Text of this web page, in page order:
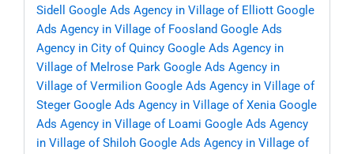
Sidell
Google Ads Agency in Village of Elliott Google
Ads Agency in Village of Foosland Google Ads
Agency in City of Quincy Google Ads Agency in
Village of Melrose Park Google Ads Agency in
Village of Vermilion Google Ads Agency in Village of
Steger Google Ads Agency in Village of Xenia Google
Ads Agency in Village of Loami Google Ads Agency
in Village of Shiloh Google Ads Agency in Village of